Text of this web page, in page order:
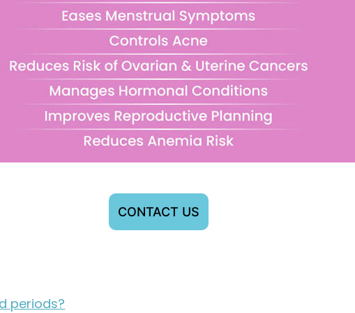
CONTACT US
periods?